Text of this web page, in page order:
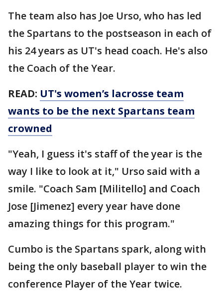
The team also has Joe Urso, who has led
the Spartans to the postseason in each of
his 24 years as UT's head coach. He's also
the Coach of the Year.
READ: UT's women’s lacrosse team
wants to be the next Spartans team
crowned
"Yeah, I guess it's staff of the year is the
way I like to look at it," Urso said with a
smile. "Coach Sam [Militello] and Coach
Jose [Jimenez] every year have done
amazing things for this program."
Cumbo is the Spartans spark, along with
being the only baseball player to win the
conference Player of the Year twice.